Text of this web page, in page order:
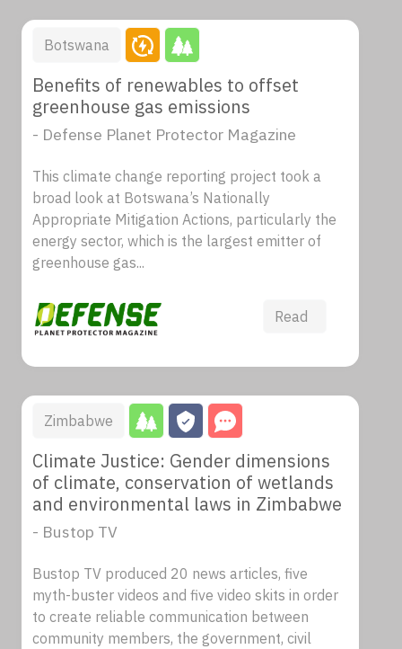
Botswana
Benefits of renewables to offset
greenhouse gas emissions
- Defense Planet Protector Magazine
This climate change reporting project took a
broad look at Botswana’s Nationally
Appropriate Mitigation Actions, particularly the
energy sector, which is the largest emitter of
greenhouse gas...
Read
Zimbabwe
Climate Justice: Gender dimensions
of climate, conservation of wetlands
and environmental laws in Zimbabwe
- Bustop TV
Bustop TV produced 20 news articles, five
myth-buster videos and five video skits in order
to create reliable communication between
community members, the government, civil